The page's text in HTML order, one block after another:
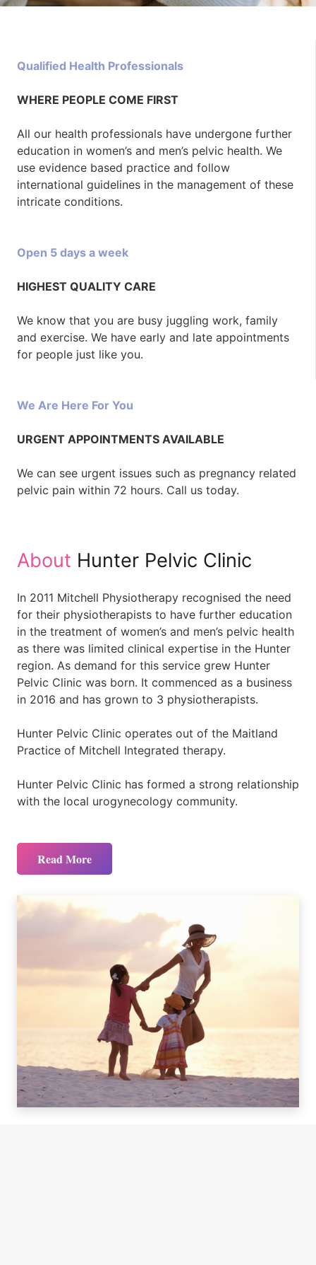
Qualified Health Professionals
WHERE PEOPLE COME FIRST
All our health professionals have undergone further
education in women’s and men’s pelvic health. We
use evidence based practice and follow
international guidelines in the management of these
intricate conditions.
Open 5 days a week
HIGHEST QUALITY CARE
We know that you are busy juggling work, family
and exercise. We have early and late appointments
for people just like you.
We Are Here For You
URGENT APPOINTMENTS AVAILABLE
We can see urgent issues such as pregnancy related
pelvic pain within 72 hours. Call us today.
About Hunter Pelvic Clinic
In 2011 Mitchell Physiotherapy recognised the need
for their physiotherapists to have further education
in the treatment of women’s and men’s pelvic health
as there was limited clinical expertise in the Hunter
region. As demand for this service grew Hunter
Pelvic Clinic was born. It commenced as a business
in 2016 and has grown to 3 physiotherapists.
Hunter Pelvic Clinic operates out of the Maitland
Practice of Mitchell Integrated therapy.
Hunter Pelvic Clinic has formed a strong relationship
with the local urogynecology community.
Read More